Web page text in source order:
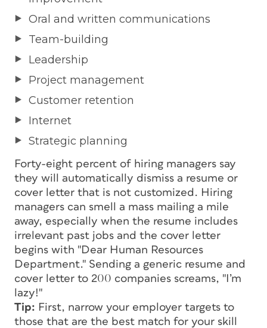
Oral and written communications
Team-building
Leadership
Project management
Customer retention
Internet
Strategic planning
Forty-eight percent of hiring managers say
they will automatically dismiss a resume or
cover letter that is not customized. Hiring
managers can smell a mass mailing a mile
away, especially when the resume includes
irrelevant past jobs and the cover letter
begins with "Dear Human Resources
Department." Sending a generic resume and
cover letter to 200 companies screams, "I’m
lazy!"
Tip: First, narrow your employer targets to
those that are the best match for your skill